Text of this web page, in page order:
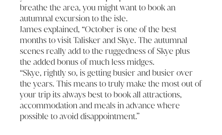
breathe the area, you might want to book an
autumnal excursion to the isle.
James explained, “October is one of the best
months to visit Talisker and Skye. The autumnal
scenes really add to the ruggedness of Skye plus
the added bonus of much less midges.
“Skye, rightly so, is getting busier and busier over
the years. This means to truly make the most out of
your trip its always best to book all attractions,
accommodation and meals in advance where
possible to avoid disappointment.”